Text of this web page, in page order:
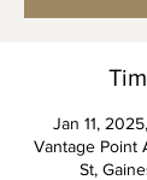
Jan 11,
Vantage Point
St,